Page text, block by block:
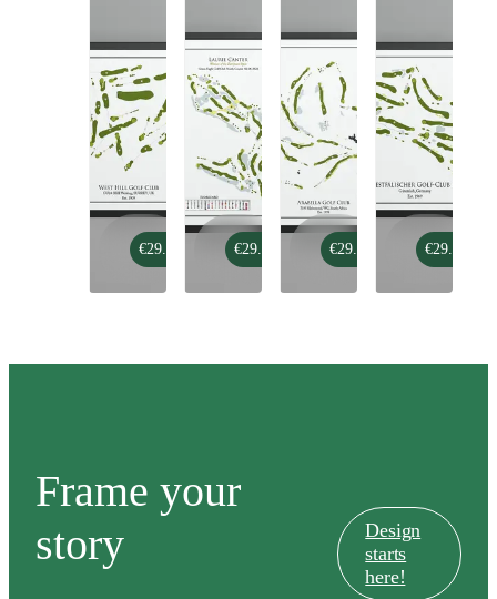
West
Hill €29.99
Green
Eagles€29.99
Arabella
Golf
Club
€29.99
Westfälischer
Golf
Club
€29.99
Frame your
story
Design
starts
here!